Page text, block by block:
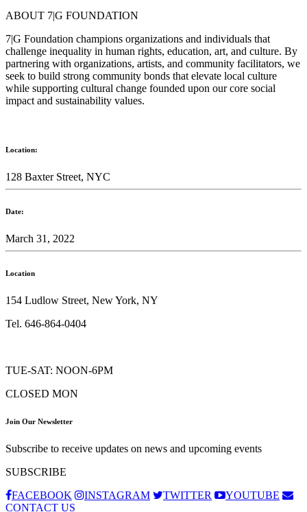
ABOUT 7|G FOUNDATION
7|G Foundation champions organizations and individuals that
challenge inequality in human rights, education, art, and culture. By
partnering with organizations, artists, and community facilitators, we
seek to build strong community bonds that elevate local culture
while supporting cultural change founded upon our core social
impact and sustainability values.
Location:
128 Baxter Street, NYC
Date:
March 31, 2022
Location
154 Ludlow Street, New York, NY
Tel. 646-864-0404
TUE-SAT: NOON-6PM
CLOSED MON
Join Our Newsletter
Subscribe to receive updates on news and upcoming events
SUBSCRIBE
FACEBOOK
INSTAGRAM TWITTER
YOUTUBE
CONTACT US